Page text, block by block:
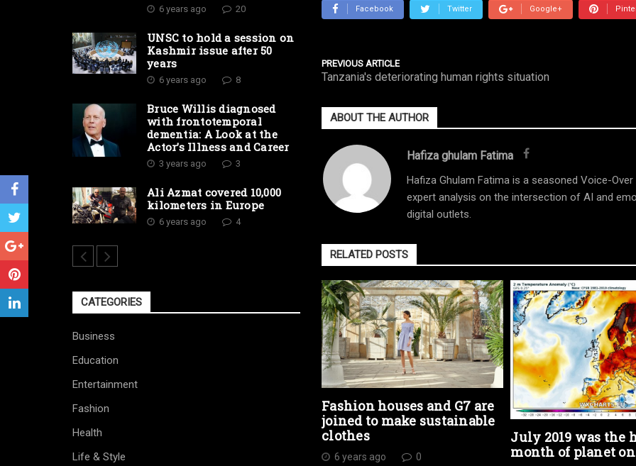
Facebook Twitter Google+
PREVIOUS ARTICLE
Tanzania's deteriorating human rights situation
ABOUT THE AUTHOR
Hafiza ghulam Fatima
Hafiza Ghulam Fatima is a seasoned Voice-
expert analysis on the intersection of AI and
digital outlets.
RELATED POSTS
Fashion houses and G7 are
joined to make sustainable
clothes
6 years ago
0
July 2019 was the
month of planet
6 years ago 20
UNSC to hold a session on
Kashmir issue after 50
years
6 years ago 8
Bruce Willis diagnosed
with frontotemporal
dementia: A Look at the
Actor’s Illness and Career
3 years ago 3
Ali Azmat covered 10,000
kilometers in Europe
6 years ago 4
CATEGORIES
Business
Education
Entertainment
Fashion
Health
Life & Style